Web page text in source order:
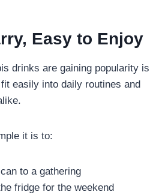
Easy to Enjoy
drinks are gaining popularity is
easily into daily routines and
it is to:
to a gathering
fridge for the weekend